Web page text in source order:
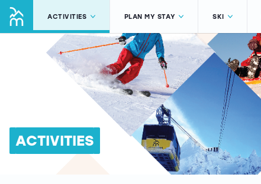
ACTIVITIES PLAN MY STAY SKI
ACTIVITIES